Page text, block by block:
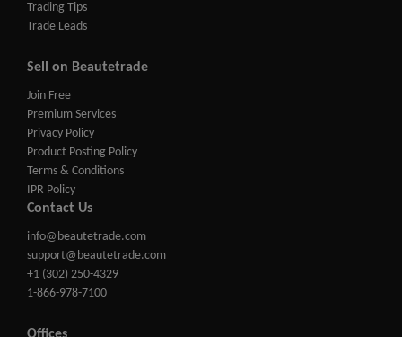
Trading Tips
Trade Leads
Sell on Beautetrade
Join Free
Premium Services
Privacy Policy
Product Posting Policy
Terms & Conditions
IPR Policy
Contact Us
info@beautetrade.com
support@beautetrade.com
+1 (302) 250-4329
1-866-978-7100